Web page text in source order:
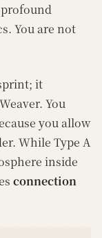
You are not
it
You
you allow
While Type A
inside
connection